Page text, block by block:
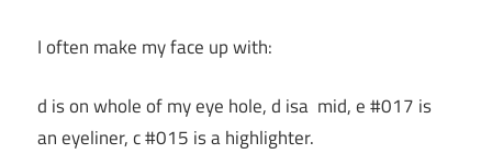
I often make my face up with:
d is on whole of my eye hole, d isa mid, e #017 is
an eyeliner, c #015 is a highlighter.